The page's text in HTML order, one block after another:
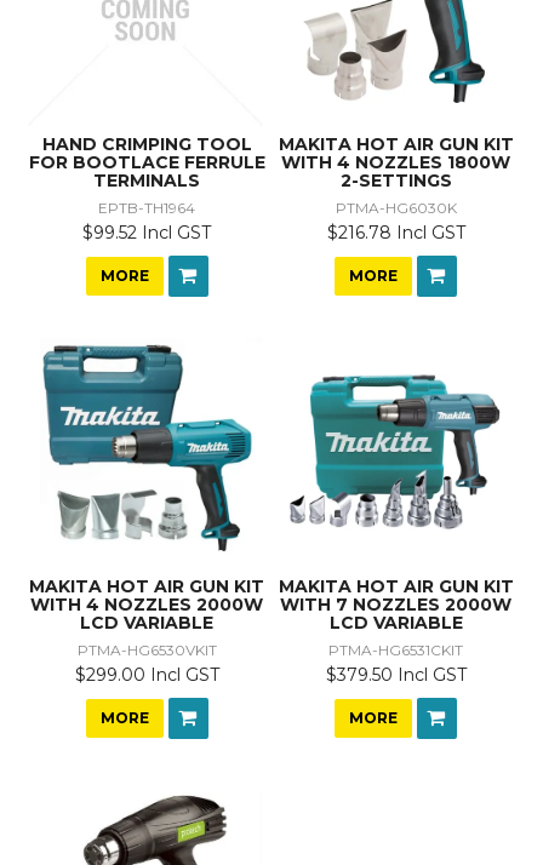
HAND CRIMPING TOOL
FOR BOOTLACE FERRULE
TERMINALS
EPTB-TH1964
$99.52 Incl GST
MORE
MAKITA HOT AIR GUN KIT
WITH 4 NOZZLES 1800W
2-SETTINGS
PTMA-HG6030K
$216.78 Incl GST
MORE
MAKITA HOT AIR GUN KIT
WITH 4 NOZZLES 2000W
LCD VARIABLE
PTMA-HG6530VKIT
$299.00 Incl GST
MORE
MAKITA HOT AIR GUN KIT
WITH 7 NOZZLES 2000W
LCD VARIABLE
PTMA-HG6531CKIT
$379.50 Incl GST
MORE